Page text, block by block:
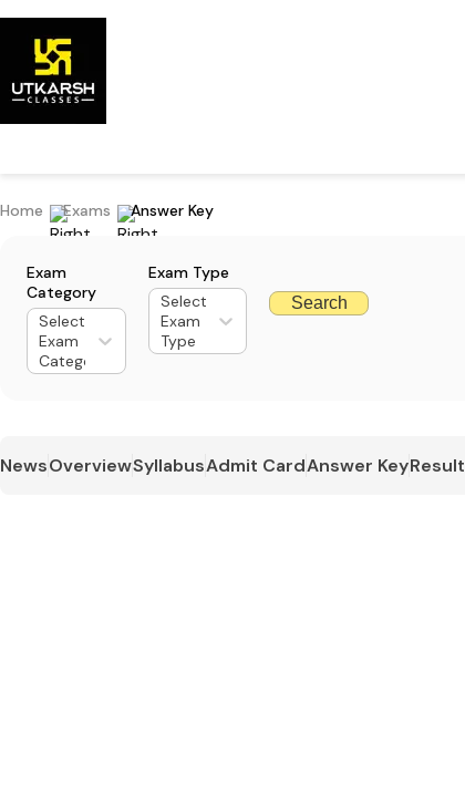
Home Exams Answer Key
Exam
Category
Select
Exam
Category
Exam Type
Select
Exam
Type
Search
NewsOverviewSyllabusAdmit CardAnswer KeyResult